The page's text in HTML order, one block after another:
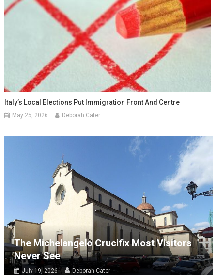
Italy’s Local Elections Put Immigration Front And Centre
May 25, 2026 Deborah Cater
The Michelangelo Crucifix Most Visitors
Never See
July 19, 2026 Deborah Cater